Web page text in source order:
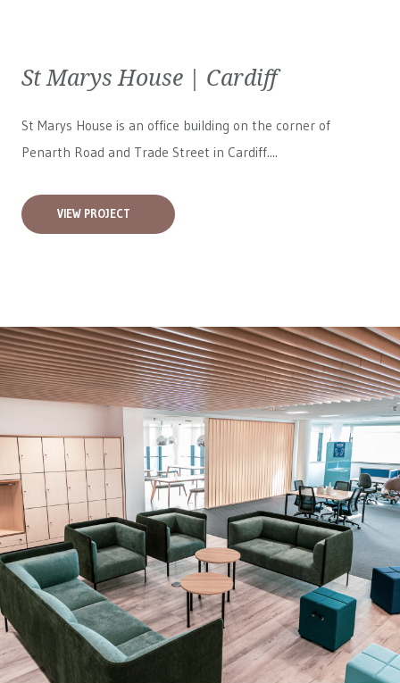
St Marys House | Cardiff
St Marys House is an office building on the corner of
Penarth Road and Trade Street in Cardiff....
VIEW PROJECT